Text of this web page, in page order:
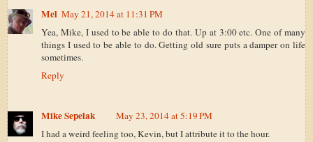
Mel May 21, 2014 at 11:31 PM
Yea, Mike, I used to be able to do that. Up at 3:00 etc. One of many
things I used to be able to do. Getting old sure puts a damper on life
sometimes.
Reply
Mike Sepelak
May 23, 2014 at 5:19 PM
I had a weird feeling too, Kevin, but I attribute it to the hour.